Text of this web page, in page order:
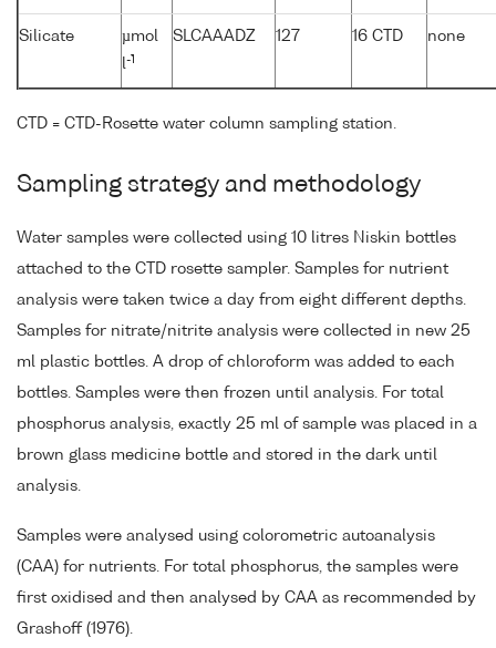
Silicate
µmol
l-1
SLCAAADZ 127 16 CTD none
CTD = CTD-Rosette water column sampling station.
Sampling strategy and methodology
Water samples were collected using 10 litres Niskin bottles
attached to the CTD rosette sampler. Samples for nutrient
analysis were taken twice a day from eight different depths.
Samples for nitrate/nitrite analysis were collected in new 25
ml plastic bottles. A drop of chloroform was added to each
bottles. Samples were then frozen until analysis. For total
phosphorus analysis, exactly 25 ml of sample was placed in a
brown glass medicine bottle and stored in the dark until
analysis.
Samples were analysed using colorometric autoanalysis
(CAA) for nutrients. For total phosphorus, the samples were
first oxidised and then analysed by CAA as recommended by
Grashoff (1976).